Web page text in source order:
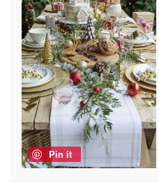
Pin it